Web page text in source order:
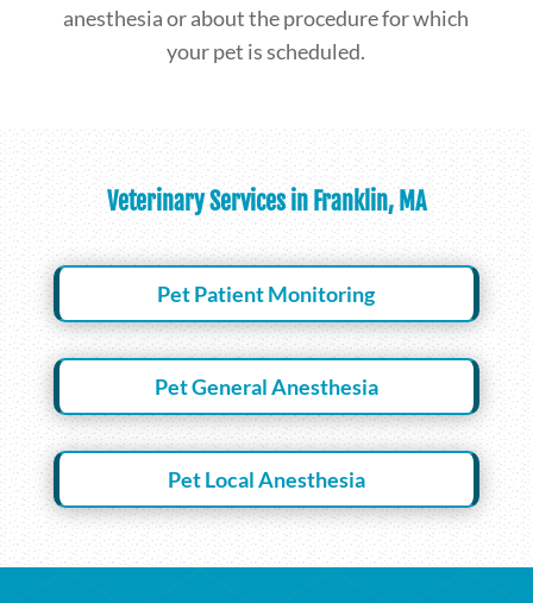
anesthesia or about the procedure for which
your pet is scheduled.
Veterinary Services in Franklin, MA
Pet Patient Monitoring
Pet General Anesthesia
Pet Local Anesthesia